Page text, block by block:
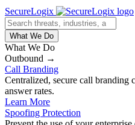
SecureLogix
What We Do
What We Do
Outbound →
Call Branding
Centralized, secure call branding
answer rates.
Learn More
Spoofing Protection